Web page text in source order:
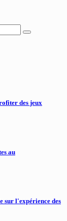
des jeux
au
sur l'expérience des